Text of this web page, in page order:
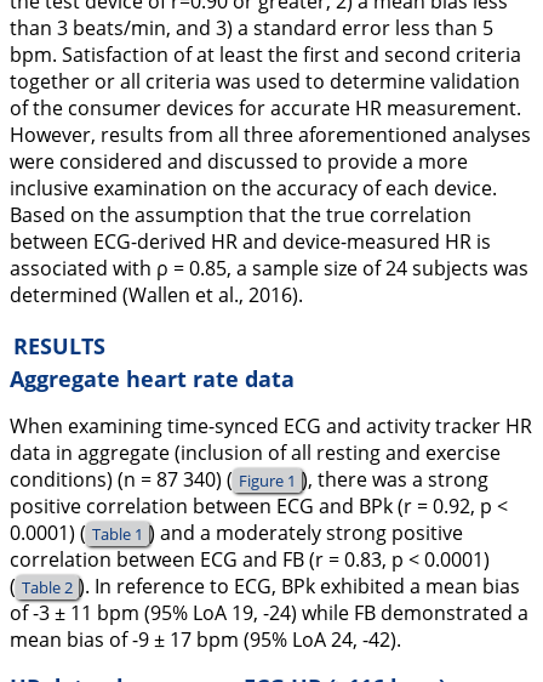
than 3 beats/min, and 3) a standard error less than 5
bpm. Satisfaction of at least the first and second criteria
together or all criteria was used to determine validation
of the consumer devices for accurate HR measurement.
However, results from all three aforementioned analyses
were considered and discussed to provide a more
inclusive examination on the accuracy of each device.
Based on the assumption that the true correlation
between ECG-derived HR and device-measured HR is
associated with ρ = 0.85, a sample size of 24 subjects was
determined (Wallen et al., 2016).
RESULTS
Aggregate heart rate data
When examining time-synced ECG and activity tracker HR
data in aggregate (inclusion of all resting and exercise
conditions) (n = 87 340) ( Figure 1 ), there was a strong
positive correlation between ECG and BPk (r = 0.92, p <
0.0001) ( Table 1 ) and a moderately strong positive
correlation between ECG and FB (r = 0.83, p < 0.0001)
( Table 2 ). In reference to ECG, BPk exhibited a mean bias
of -3 ± 11 bpm (95% LoA 19, -24) while FB demonstrated a
mean bias of -9 ± 17 bpm (95% LoA 24, -42).